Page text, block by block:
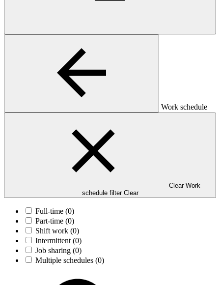
Work schedule
Clear Work
schedule filter Clear
Full-time (0)
Part-time (0)
Shift work (0)
Intermittent (0)
Job sharing (0)
Multiple schedules (0)